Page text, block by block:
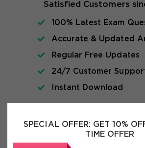
SPECIAL OFFER: GET 10%
TIME OFFER
Satisfied Customers
100% Latest Exam
Accurate & Updated
Regular Free Updates
24/7 Customer
Instant Download
FAQs